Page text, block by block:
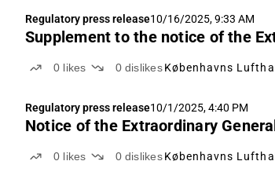
Regulatory press release10/16/2025, 9:33 AM
Supplement to the notice of the
0 likes 0 dislikes Københavns
Regulatory press release10/1/2025, 4:40 PM
Notice of the Extraordinary
0 likes 0 dislikes Københavns